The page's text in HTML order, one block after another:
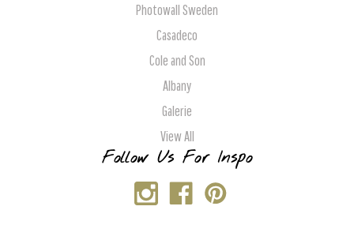
Photowall Sweden
Casadeco
Cole and Son
Albany
Galerie
View All
Follow Us For Inspo